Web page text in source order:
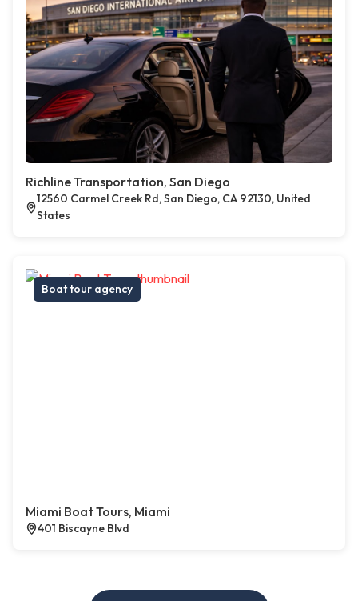
Richline Transportation, San Diego
12560 Carmel Creek Rd, San Diego, CA 92130, United
States
Boat tour agency
Miami Boat Tours, Miami
401 Biscayne Blvd